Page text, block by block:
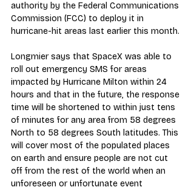
authority by the Federal Communications
Commission (FCC) to deploy it in
hurricane-hit areas last earlier this month.
Longmier says that SpaceX was able to
roll out emergency SMS for areas
impacted by Hurricane Milton within 24
hours and that in the future, the response
time will be shortened to within just tens
of minutes for any area from 58 degrees
North to 58 degrees South latitudes. This
will cover most of the populated places
on earth and ensure people are not cut
off from the rest of the world when an
unforeseen or unfortunate event